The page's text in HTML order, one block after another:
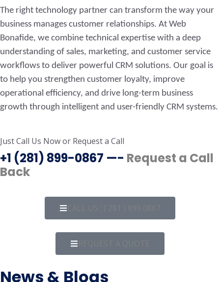
The right technology partner can transform the way your
business manages customer relationships. At Web
Bonafide, we combine technical expertise with a deep
understanding of sales, marketing, and customer service
workflows to deliver powerful CRM solutions. Our goal is
to help you strengthen customer loyalty, improve
operational efficiency, and drive long-term business
growth through intelligent and user-friendly CRM systems.
Just Call Us Nowor Request a Call
+1 (281) 899-0867 —- Request a Call
Back
CALL US : ( 281 ) 899 0867
REQUEST A QUOTE
News & Blogs